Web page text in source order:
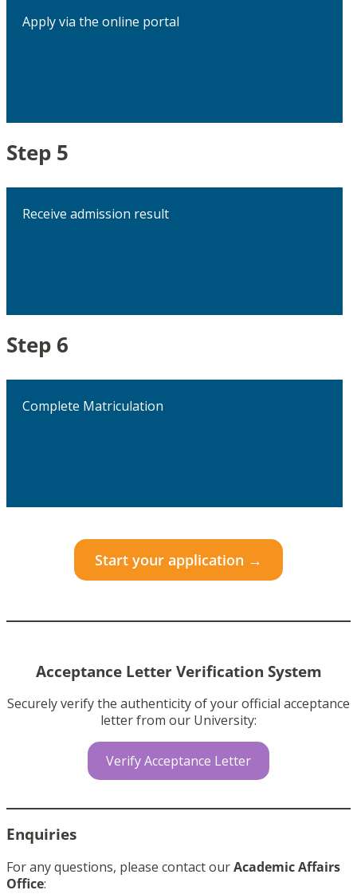
Apply via the online portal
Step 5
Receive admission result
Step 6
Complete Matriculation
Start your application →
Acceptance Letter Verification System
Securely verify the authenticity of your official acceptance
letter from our University:
Verify Acceptance Letter
Enquiries
For any questions, please contact ourAcademic Affairs
Office: